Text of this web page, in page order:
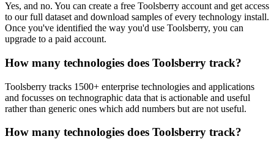
Yes, and no. You can create a free Toolsberry account and get access
to our full dataset and download samples of every technology install.
Once you've identified the way you'd use Toolsberry, you can
upgrade to a paid account.
How many technologies does Toolsberry track?
Toolsberry tracks 1500+ enterprise technologies and applications
and focusses on technographic data that is actionable and useful
rather than generic ones which add numbers but are not useful.
How many technologies does Toolsberry track?